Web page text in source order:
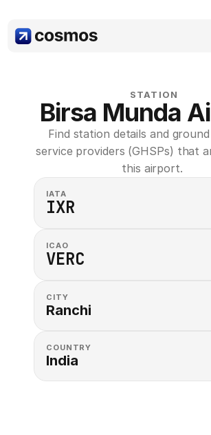
STATION
Birsa Munda
Find station details and
service providers (GHSPs) that
this airport.
IATA
IXR
ICAO
VERC
CITY
Ranchi
COUNTRY
India